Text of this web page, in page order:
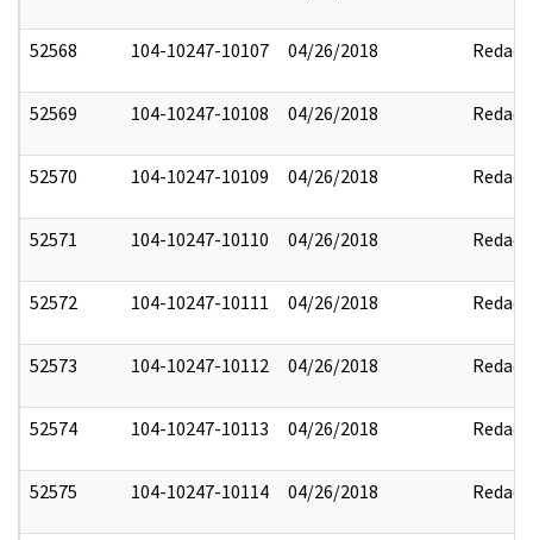
52568 104-10247-10107 04/26/2018 Redact
52569 104-10247-10108 04/26/2018 Redact
52570 104-10247-10109 04/26/2018 Redact
52571 104-10247-10110 04/26/2018 Redact
52572 104-10247-10111 04/26/2018 Redact
52573 104-10247-10112 04/26/2018 Redact
52574 104-10247-10113 04/26/2018 Redact
52575 104-10247-10114 04/26/2018 Redact